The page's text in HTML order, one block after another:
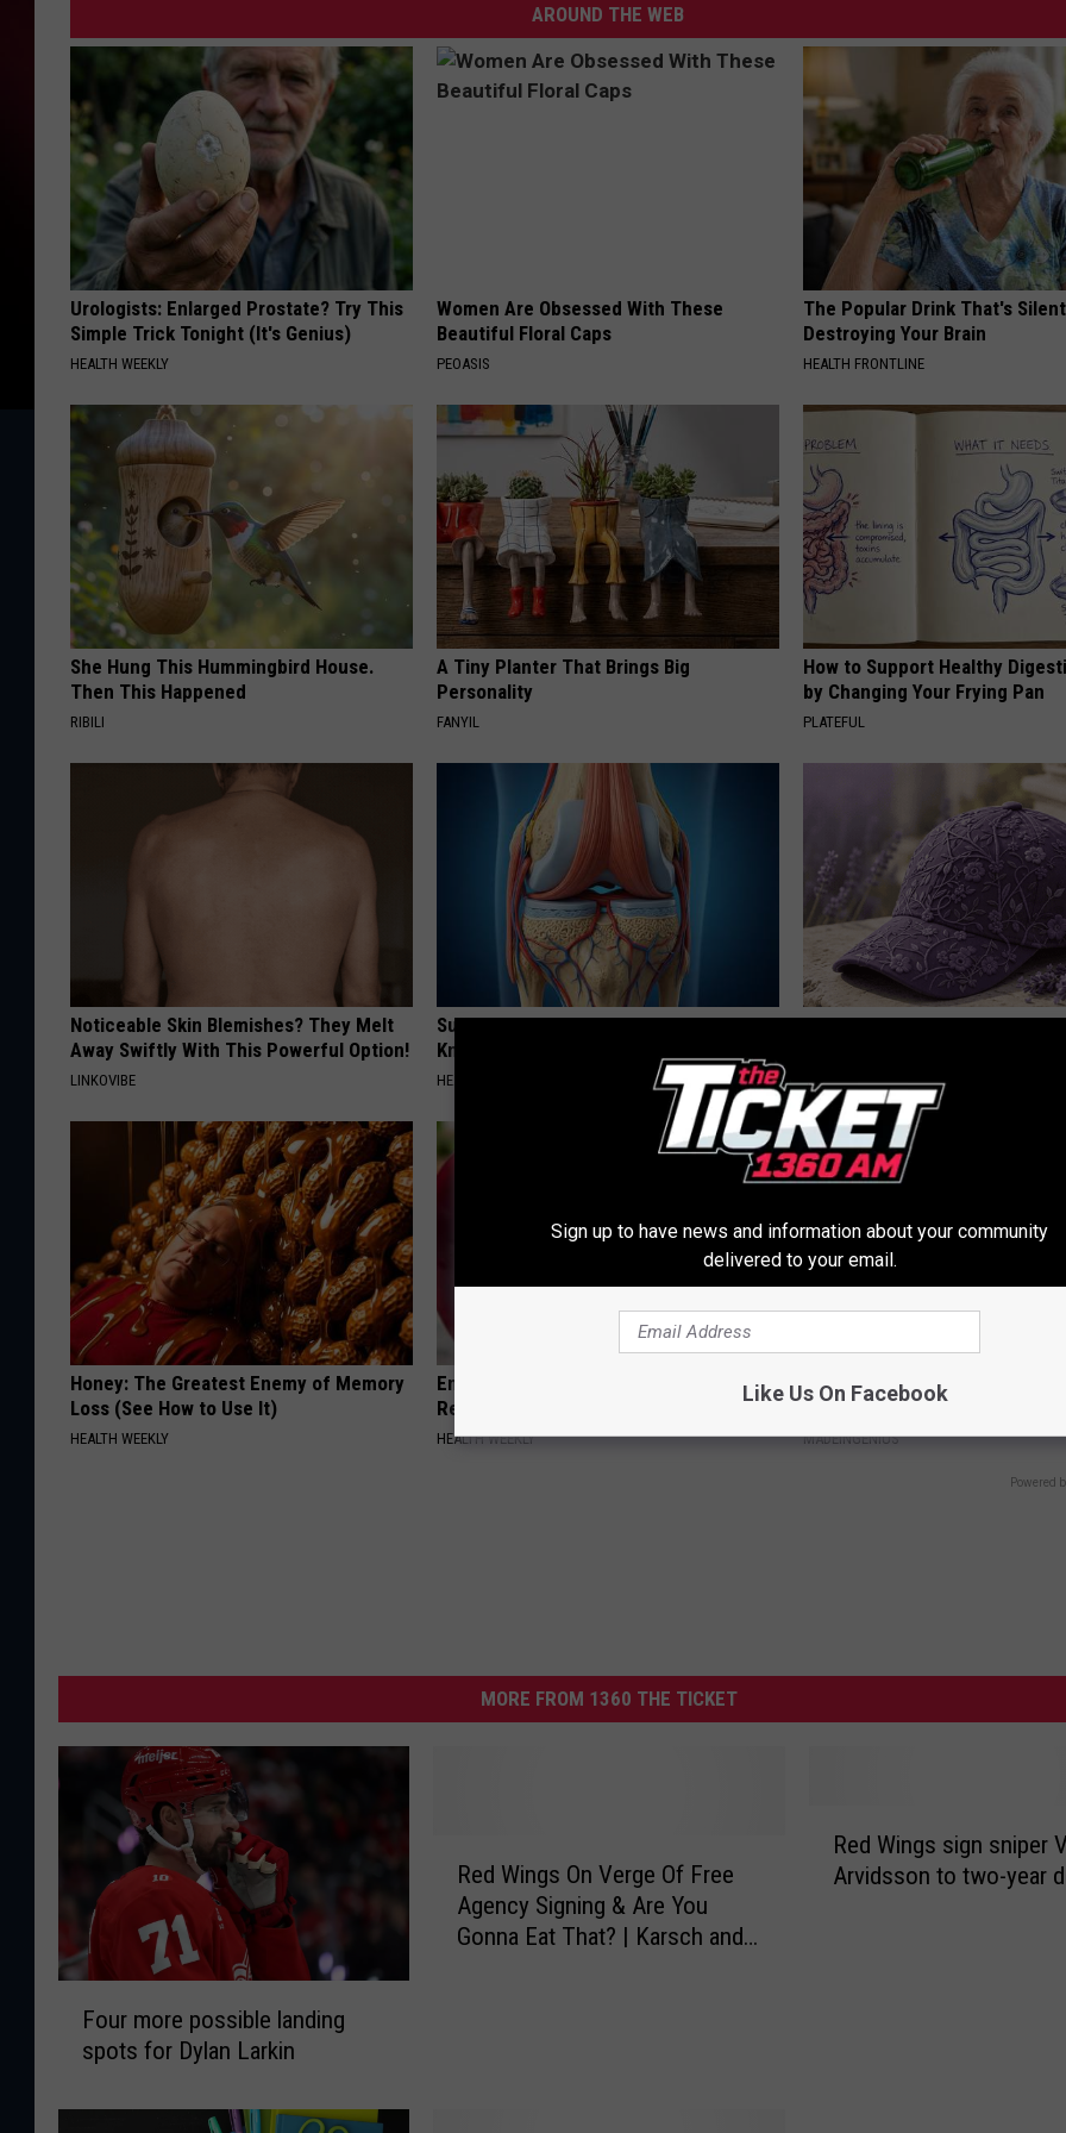
AROUND THE WEB
Urologists: Enlarged Prostate? Try This
Simple Trick Tonight (It's Genius)
HEALTH WEEKLY
Women Are Obsessed With These
Beautiful Floral Caps
PEOASIS
The Popular Drink That's
Destroying Your Brain
HEALTH FRONTLINE
She Hung This Hummingbird House.
Then This Happened
RIBILI
A Tiny Planter That Brings Big
Personality
FANYIL
How to Support Healthy
by Changing Your Frying Pan
PLATEFUL
Noticeable Skin Blemishes? They Melt
Away Swiftly With This Powerful Option!
LINKOVIBE
Surgeons: This Simple Trick Will End
Knee Pain & Arthritis Quickly (Try It)
HEALTH WEEKLY
These Beautiful Caps Turn
PEOASIS
Honey: The Greatest Enemy of Memory
Loss (See How to Use It)
HEALTH WEEKLY
Endocrinologist: If You Have Diabetes,
Read This Before It's Removed!
HEALTH WEEKLY
1 Simple Hack to Cut Your
(Try Tonight)
MADEINGENIUS
Powered
MORE FROM 1360 THE TICKET
m
Four more possible landing
spots for Dylan Larkin
Red Wings On Verge Of Free
Agency Signing & Are You
Gonna Eat That? | Karsch and
Red Wings sign sniper
Arvidsson to two-year
Sign up to have news and information about your community
delivered to your email.
Like Us On Facebook